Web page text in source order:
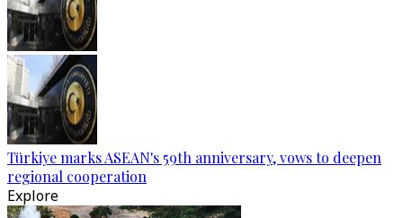
Türkiye marks ASEAN's 59th anniversary, vows to deepen
regional cooperation
Explore